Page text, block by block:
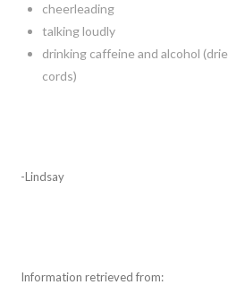
cheerleading
talking loudly
drinking caffeine and alcohol
cords)
-Lindsay
Information retrieved from: